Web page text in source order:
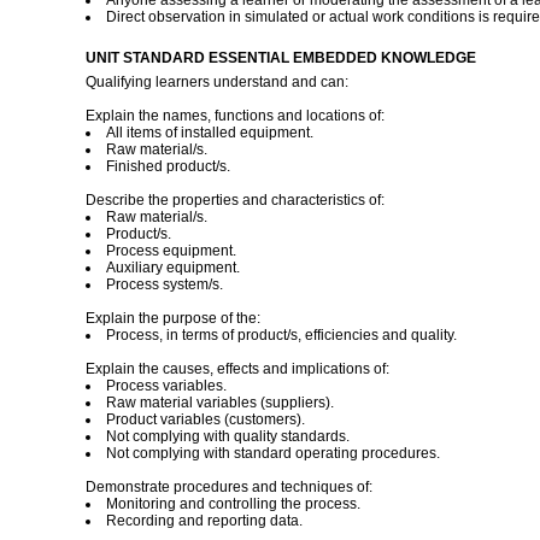
Direct observation in simulated or actual work conditions is
UNIT STANDARD ESSENTIAL EMBEDDED KNOWLEDGE
Qualifying learners understand and can:
Explain the names, functions and locations of:
All items of installed equipment.
Raw material/s.
Finished product/s.
Describe the properties and characteristics of:
Raw material/s.
Product/s.
Process equipment.
Auxiliary equipment.
Process system/s.
Explain the purpose of the:
Process, in terms of product/s, efficiencies and quality.
Explain the causes, effects and implications of:
Process variables.
Raw material variables (suppliers).
Product variables (customers).
Not complying with quality standards.
Not complying with standard operating procedures.
Demonstrate procedures and techniques of:
Monitoring and controlling the process.
Recording and reporting data.